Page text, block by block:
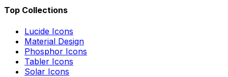
Top Collections
Lucide Icons
Material Design
Phosphor Icons
Tabler Icons
Solar Icons